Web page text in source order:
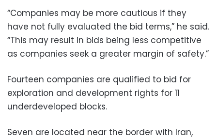
“Companies may be more cautious if they
have not fully evaluated the bid terms,” he said.
“This may result in bids being less competitive
as companies seek a greater margin of safety.”
Fourteen companies are qualified to bid for
exploration and development rights for 11
underdeveloped blocks.
Seven are located near the border with Iran,